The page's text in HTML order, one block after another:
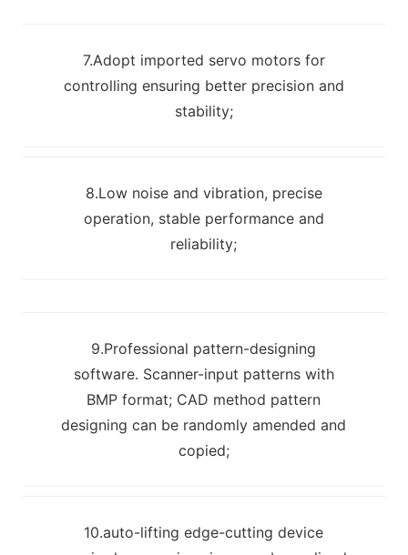
7.Adopt imported servo motors for
controlling ensuring better precision and
stability;
8.Low noise and vibration, precise
operation, stable performance and
reliability;
9.Professional pattern-designing
software. Scanner-input patterns with
BMP format; CAD method pattern
designing can be randomly amended and
copied;
10.auto-lifting edge-cutting device